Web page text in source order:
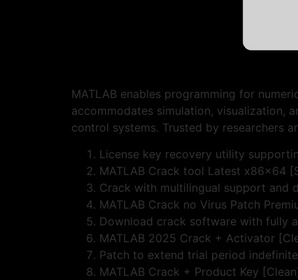
MATLAB enables programming for
accommodates simulation, visualization,
control systems. Trusted by researchers
License key recovery utility
MATLAB Crack tool Latest x86x64
Crack with multilingual support and
MATLAB Crack no Virus Patch
Download crack software with fully
MATLAB 2025 Crack + Activator
Patch to extend trial period
MATLAB Crack + Product Key